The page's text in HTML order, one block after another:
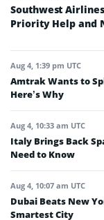
Southwest
Priority Help and
Aug 4, 1:39 pm UTC
Amtrak Wants to
Here’s Why
Aug 4, 10:33 am UTC
Italy Brings Back
Need to Know
Aug 4, 10:07 am UTC
Dubai Beats New
Smartest City